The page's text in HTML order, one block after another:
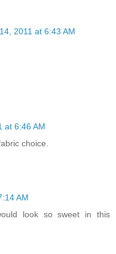
2011 at 6:43 AM
at 6:46 AM
choice.
AM
look so sweet in this